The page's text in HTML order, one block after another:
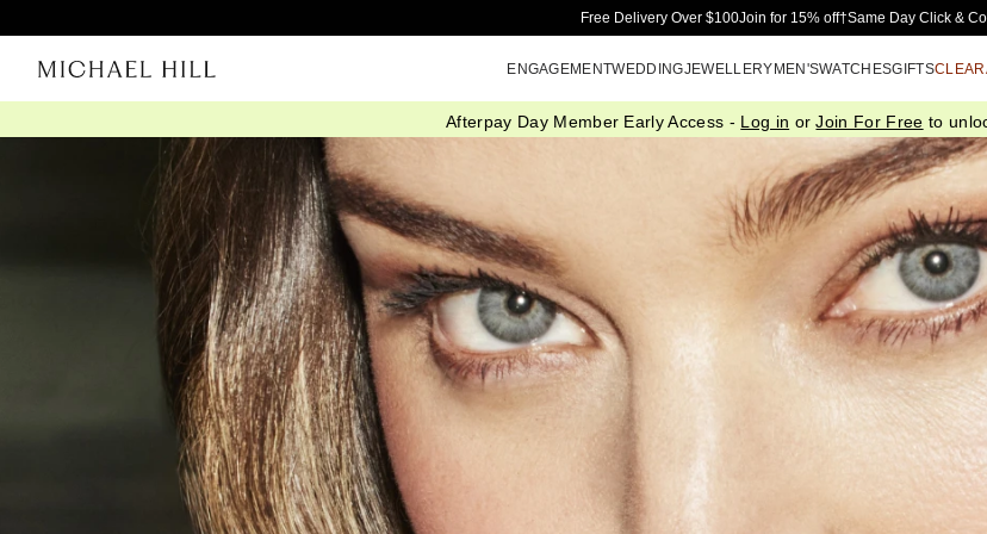
Skip to Main Content
Free Delivery Over $100Join for 15% off†Same Day Click &
ENGAGEMENTWEDDINGJEWELLERYMEN'SWATCHESGIFTS
Afterpay Day Member Early Access - Log in orJoin For Free to